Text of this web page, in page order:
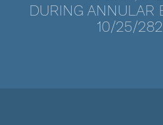
DURING ANNULAR
10/25/